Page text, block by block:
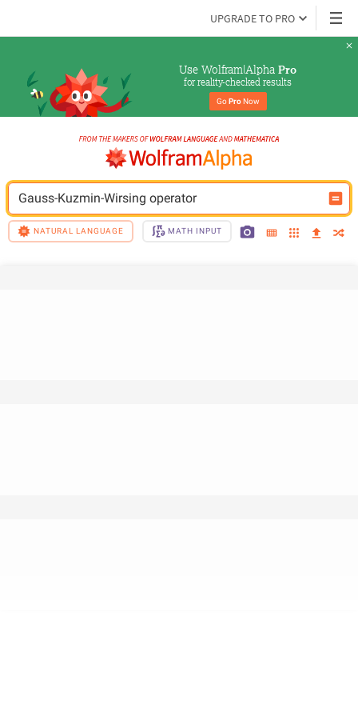
UPGRADE TO PRO
Use Wolfram|Alpha Pro
for reality-checked results
Go Pro Now
Gauss-Kuzmin-Wirsing operator
NATURAL LANGUAGE MATH INPUT